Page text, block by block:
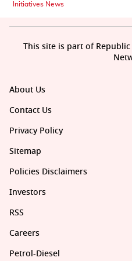
Initiatives News
About Us
Contact Us
Privacy Policy
Sitemap
Policies Disclaimers
Investors
RSS
Careers
Petrol-Diesel
This site is part of